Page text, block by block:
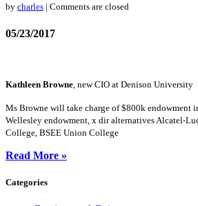
by charles | Comments are closed
05/23/2017
Kathleen Browne , new CIO at Denison University
Ms Browne will take charge of $800k endowment
Wellesley endowment, x dir alternatives Alcatel-
College, BSEE Union College
Read More »
Categories